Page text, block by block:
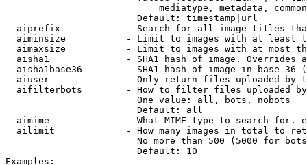
mediatype, metadata,
                        Default: timestamp|url
aiprefix            - Search for all image titles
aiminsize           - Limit to images with at least
aimaxsize           - Limit to images with at most
aisha1              - SHA1 hash of image. Overrides
aisha1base36        - SHA1 hash of image in base 36
aiuser              - Only return files uploaded by
aifilterbots        - How to filter files uploaded
                        One value: all, bots, nobots
                        Default: all
aimime              - What MIME type to search for.
ailimit             - How many images in total to
No more than 500 (5000 for
                        Default: 10
Examples: